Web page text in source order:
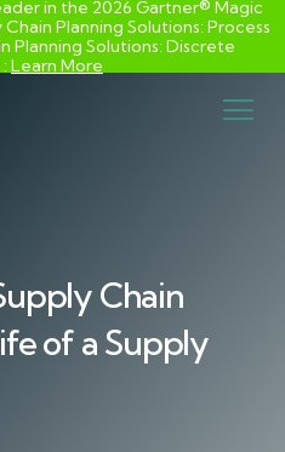
in the 2026 Gartner® Magic
Planning Solutions: Process
Planning Solutions: Discrete
Learn More
Chain
of a Supply